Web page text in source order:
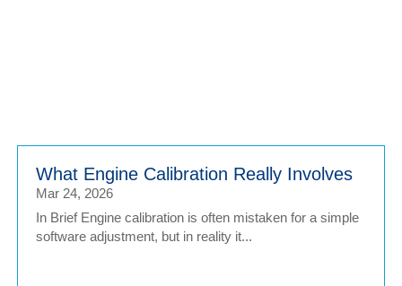
What Engine Calibration Really Involves
Mar 24, 2026
In Brief Engine calibration is often mistaken for a simple
software adjustment, but in reality it...